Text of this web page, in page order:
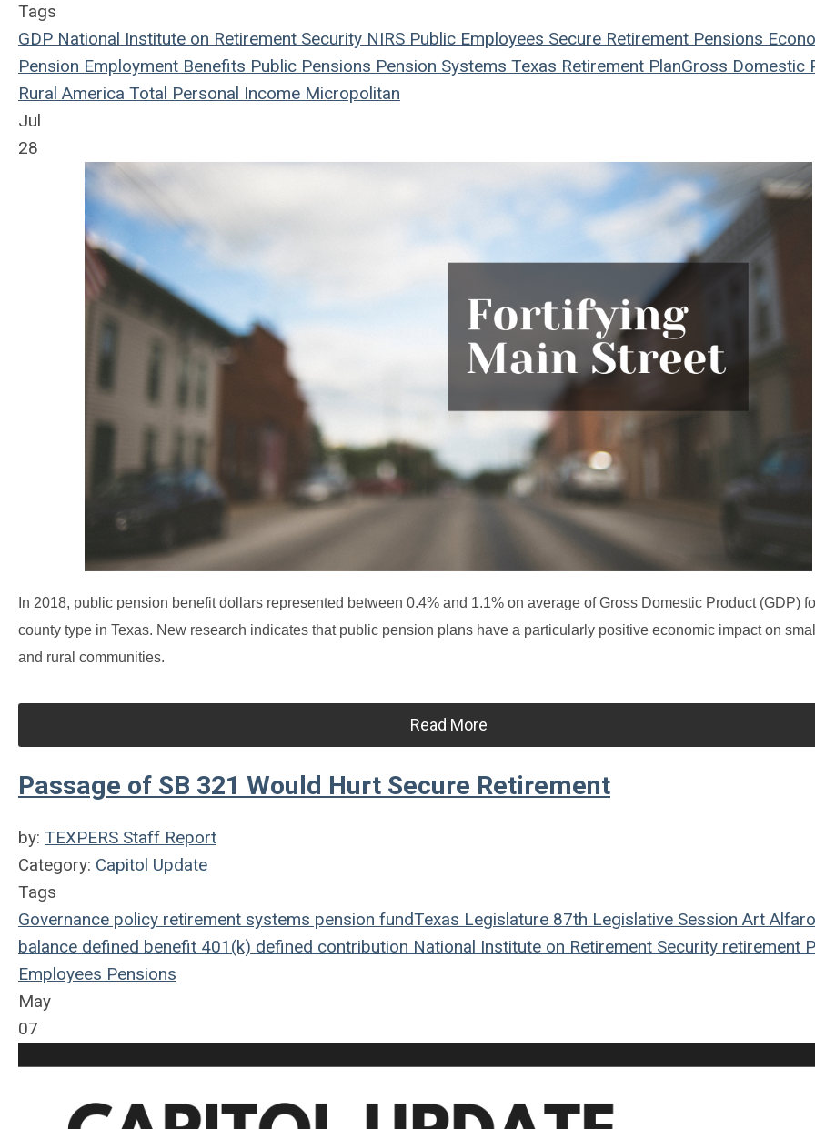
Tags
GDP National Institute on Retirement Security NIRS Public Employees Secure Retirement Pensions
Pension Employment Benefits Public Pensions Pension Systems Texas Retirement PlanGross Domestic
Rural America Total Personal Income Micropolitan
Jul
28
In 2018, public pension benefit dollars represented between 0.4% and 1.1% on average of Gross Domestic Product (GDP)
county type in Texas. New research indicates that public pension plans have a particularly positive economic impact on
and rural communities.
Read More
Passage of SB 321 Would Hurt Secure Retirement
by: TEXPERS Staff Report
Category: Capitol Update
Tags
Governance policy retirement systems pension fundTexas Legislature 87th Legislative Session Art Alfaro
balance defined benefit 401(k) defined contribution National Institute on Retirement Security retirement
Employees Pensions
May
07